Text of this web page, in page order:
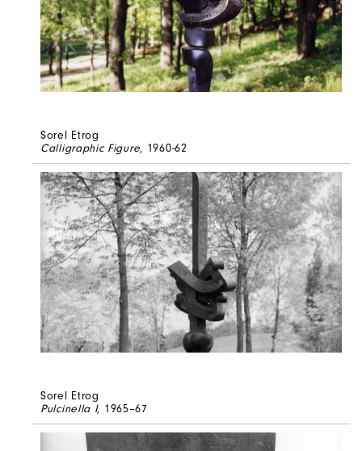
Sorel Etrog
Calligraphic Figure, 1960-62
Sorel Etrog
Pulcinella I, 1965–67